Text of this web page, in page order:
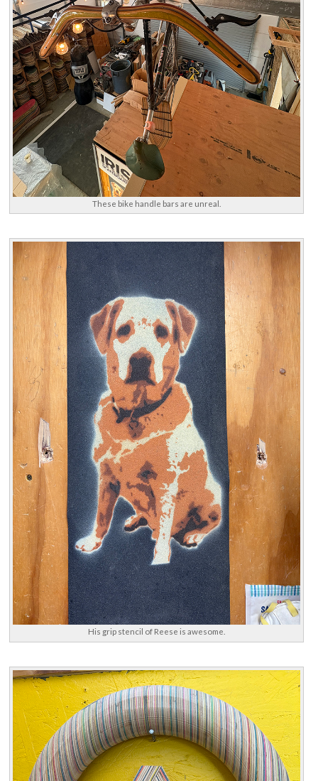
These bike handle bars are unreal.
His grip stencil of Reese is awesome.